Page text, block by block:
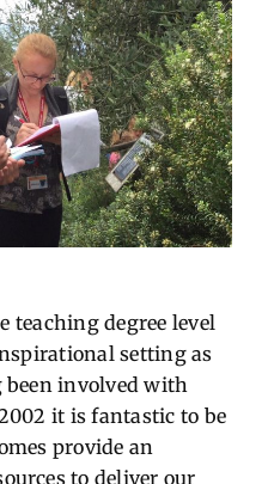
teaching degree level
setting as
been involved with
it is fantastic to be
provide an
to deliver our